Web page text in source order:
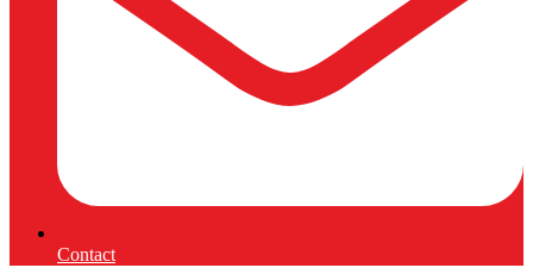
Contact